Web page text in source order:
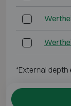
*External depth